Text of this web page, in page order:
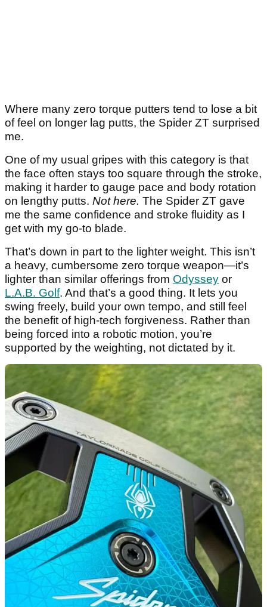
Where many zero torque putters tend to lose a bit
of feel on longer lag putts, the Spider ZT surprised
me.
One of my usual gripes with this category is that
the face often stays too square through the stroke,
making it harder to gauge pace and body rotation
on lengthy putts. Not here. The Spider ZT gave
me the same confidence and stroke fluidity as I
get with my go-to blade.
That’s down in part to the lighter weight. This isn’t
a heavy, cumbersome zero torque weapon—it’s
lighter than similar offerings from Odyssey or
L.A.B. Golf. And that’s a good thing. It lets you
swing freely, build your own tempo, and still feel
the benefit of high-tech forgiveness. Rather than
being forced into a robotic motion, you’re
supported by the weighting, not dictated by it.